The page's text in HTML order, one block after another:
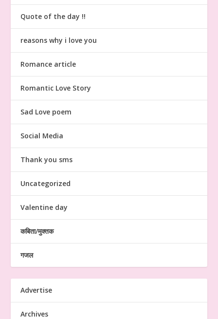
Quote of the day !!
reasons why i love you
Romance article
Romantic Love Story
Sad Love poem
Social Media
Thank you sms
Uncategorized
Valentine day
कबिता/मुक्तक
गजल
Advertise
Archives